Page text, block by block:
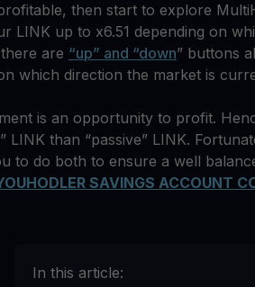
then start to explore
LINK up to x6.51 depending on
are “up” and “down” buttons
which direction the market is
is an opportunity to profit.
LINK than “passive” LINK.
to do both to ensure a well
SAVINGS ACCOUNT
In this article: